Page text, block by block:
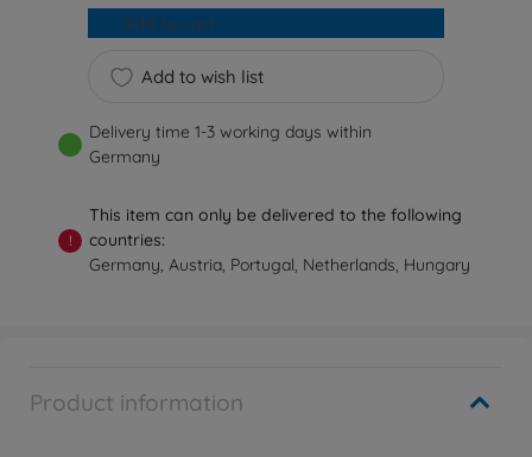
Add to wish list
Add to cart
Delivery time 1-3 working days within
Germany
!
This item can only be delivered to the following
countries:
Germany, Austria, Portugal, Netherlands, Hungary
Product information